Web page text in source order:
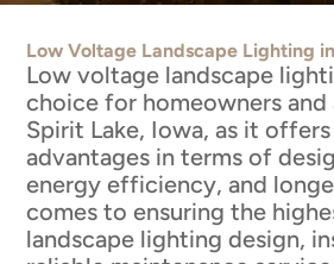
Low Voltage Landscape Lighting
Low voltage landscape
choice for homeowners
Spirit Lake, Iowa, as it
advantages in terms of
energy efficiency, and
comes to ensuring the
landscape lighting design,